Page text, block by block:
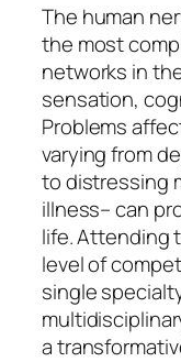
The human
the most
networks in
sensation,
Problems
varying from
to distressing
illness– can
life. Attending
level of
single
a